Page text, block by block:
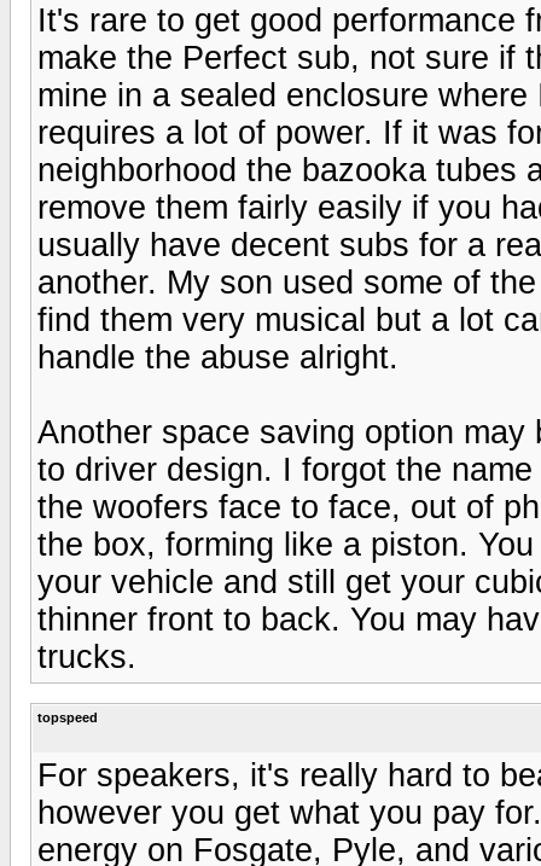
It's rare to get good performance
make the Perfect sub, not sure if
mine in a sealed enclosure
requires a lot of power. If it was
neighborhood the bazooka tubes
remove them fairly easily if you
usually have decent subs for a
another. My son used some of
find them very musical but a lot
handle the abuse alright.
Another space saving option
to driver design. I forgot the
the woofers face to face, out of
the box, forming like a piston.
your vehicle and still get your
thinner front to back. You may
trucks.
topspeed
For speakers, it's really hard to
however you get what you pay
energy on Fosgate, Pyle, and